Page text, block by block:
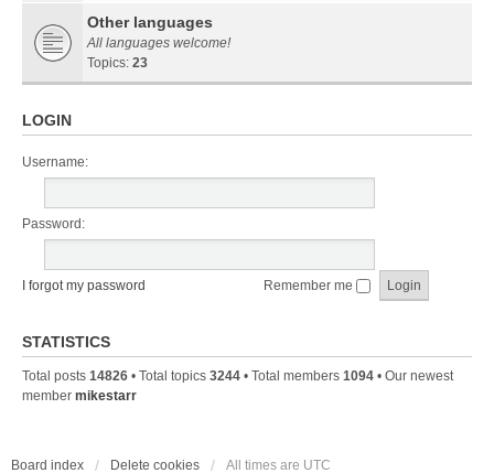
Other languages
All languages welcome!
Topics: 23
LOGIN
Username:
Password:
I forgot my password Remember me
STATISTICS
Total posts 14826 • Total topics 3244 • Total members 1094 • Our newest
member mikestarr
Board index Delete cookies All times are UTC